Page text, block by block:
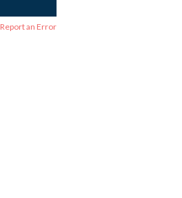
Report an Error